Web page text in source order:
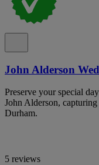
John Alderson
Preserve your special
John Alderson,
Durham.
5 reviews